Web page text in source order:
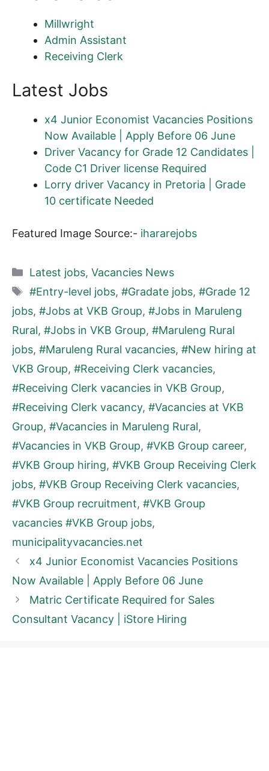
Millwright
Admin Assistant
Receiving Clerk
Latest Jobs
x4 Junior Economist Vacancies Positions
Now Available | Apply Before 06 June
Driver Vacancy for Grade 12 Candidates |
Code C1 Driver license Required
Lorry driver Vacancy in Pretoria | Grade
10 certificate Needed
Featured Image Source:- ihararejobs
Categories
Latest jobs, Vacancies News
Tags
#Entry-level jobs, #Gradate jobs, #Grade 12
jobs, #Jobs at VKB Group, #Jobs in Maruleng
Rural, #Jobs in VKB Group, #Maruleng Rural
jobs, #Maruleng Rural vacancies, #New hiring at
VKB Group, #Receiving Clerk vacancies,
#Receiving Clerk vacancies in VKB Group,
#Receiving Clerk vacancy, #Vacancies at VKB
Group, #Vacancies in Maruleng Rural,
#Vacancies in VKB Group, #VKB Group career,
#VKB Group hiring, #VKB Group Receiving Clerk
jobs, #VKB Group Receiving Clerk vacancies,
#VKB Group recruitment, #VKB Group
vacancies #VKB Group jobs,
municipalityvacancies.net
x4 Junior Economist Vacancies Positions
Now Available | Apply Before 06 June
Matric Certificate Required for Sales
Consultant Vacancy | iStore Hiring